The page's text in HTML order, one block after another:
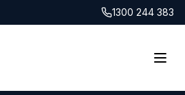
1300 244 383